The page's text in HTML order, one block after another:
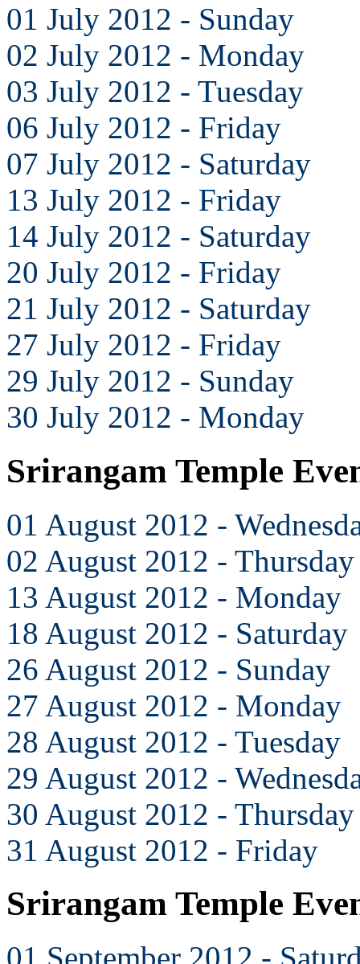
01 July 2012 - Sunday
02 July 2012 - Monday
03 July 2012 - Tuesday
06 July 2012 - Friday
07 July 2012 - Saturday
13 July 2012 - Friday
14 July 2012 - Saturday
20 July 2012 - Friday
21 July 2012 - Saturday
27 July 2012 - Friday
29 July 2012 - Sunday
30 July 2012 - Monday
Srirangam Temple
01 August 2012 -
02 August 2012 - Thursday
13 August 2012 - Monday
18 August 2012 - Saturday
26 August 2012 - Sunday
27 August 2012 - Monday
28 August 2012 - Tuesday
29 August 2012 -
30 August 2012 - Thursday
31 August 2012 - Friday
Srirangam Temple